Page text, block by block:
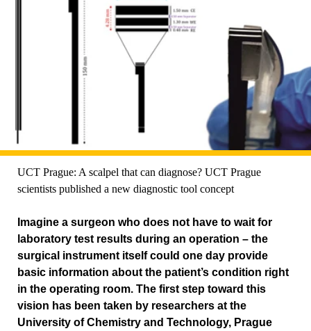
UCT Prague: A scalpel that can diagnose? UCT Prague
scientists published a new diagnostic tool concept
Imagine a surgeon who does not have to wait for
laboratory test results during an operation – the
surgical instrument itself could one day provide
basic information about the patient’s condition right
in the operating room. The first step toward this
vision has been taken by researchers at the
University of Chemistry and Technology, Prague